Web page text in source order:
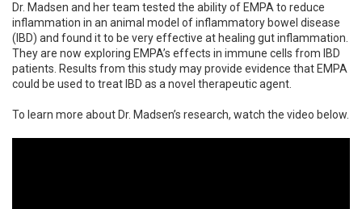
Dr. Madsen and her team tested the ability of EMPA to reduce
inflammation in an animal model of inflammatory bowel disease
(IBD) and found it to be very effective at healing gut inflammation.
They are now exploring EMPA’s effects in immune cells from IBD
patients. Results from this study may provide evidence that EMPA
could be used to treat IBD as a novel therapeutic agent.
To learn more about Dr. Madsen’s research, watch the video below.